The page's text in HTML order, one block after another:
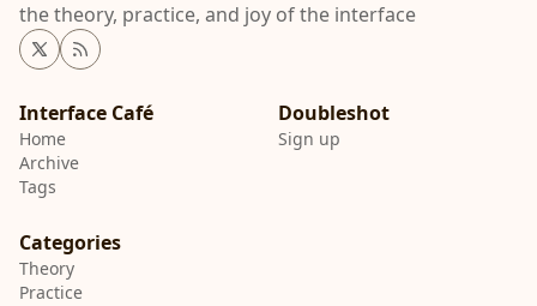
the theory, practice, and joy of the interface
Twitter
RSS
Interface Café
Home
Archive
Tags
Sign up
Categories
Theory
Practice